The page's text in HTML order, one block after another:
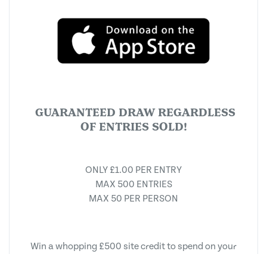
GUARANTEED DRAW REGARDLESS
OF ENTRIES SOLD!
ONLY £1.00 PER ENTRY
MAX 500 ENTRIES
MAX 50 PER PERSON
Win a whopping £500 site credit to spend on your